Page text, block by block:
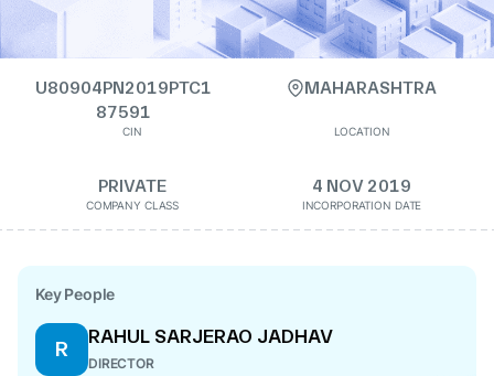
U80904PN2019PTC1
87591
CIN
MAHARASHTRA
LOCATION
PRIVATE
COMPANY CLASS
4 NOV 2019
INCORPORATION DATE
Key People
R
RAHUL SARJERAO JADHAV
DIRECTOR